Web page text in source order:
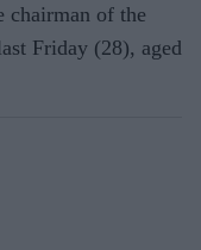
chairman of the
Friday (28), aged